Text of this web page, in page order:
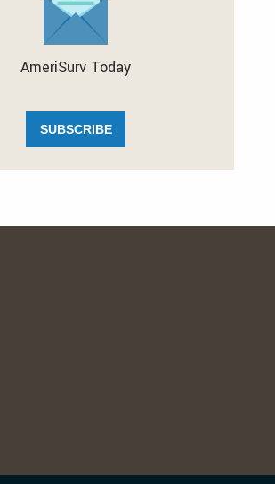
AmeriSurv Today
SUBSCRIBE